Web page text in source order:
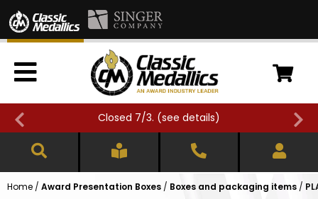
Closed 7/3. (see details)
Home / Award Presentation Boxes / Boxes and packaging items /